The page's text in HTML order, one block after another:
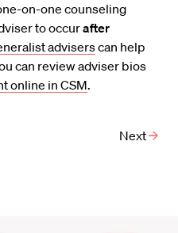
on-one counseling
to occurafter
adviserscan help
can review adviser bios
online in CSM.
Next